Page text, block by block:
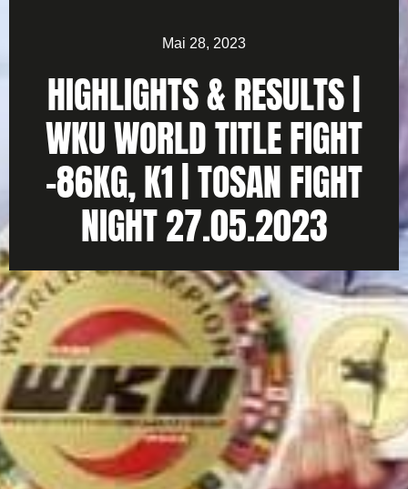
Mai 28, 2023
HIGHLIGHTS & RESULTS |
WKU WORLD TITLE FIGHT
-86KG, K1 | TOSAN FIGHT
NIGHT 27.05.2023